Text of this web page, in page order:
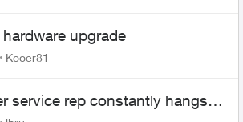
hardware upgrade
Kooer81
service rep constantly hangs